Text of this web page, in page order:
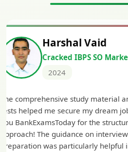
Harshal Vaid
Cracked IBPS SO
2024
The comprehensive study material
tests helped me secure my dream
you BankExamsToday for the
approach! The guidance on interview
preparation was particularly helpful